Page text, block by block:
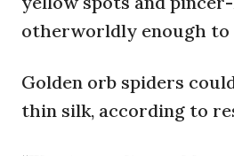
otherworldly enough to
Golden orb spiders
thin silk, according to